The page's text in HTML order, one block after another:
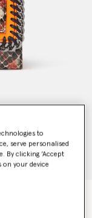
to
serve personalised
By clicking ‘Accept
on your device